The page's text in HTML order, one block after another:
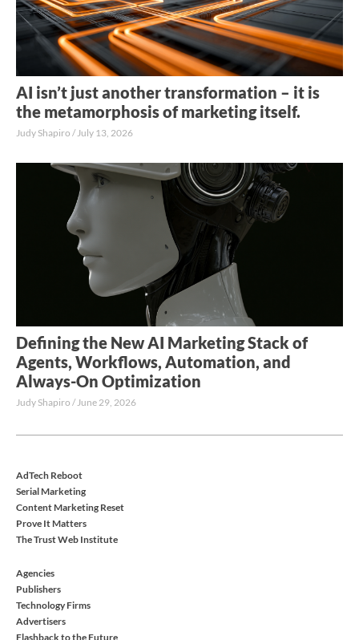
AI isn’t just another transformation – it is
the metamorphosis of marketing itself.
Judy Shapiro July 13, 2026
Defining the New AI Marketing Stack of
Agents, Workflows, Automation, and
Always-On Optimization
Judy Shapiro June 29, 2026
AdTech Reboot
Serial Marketing
Content Marketing Reset
Prove It Matters
The Trust Web Institute
Agencies
Publishers
Technology Firms
Advertisers
Flashback to the Future